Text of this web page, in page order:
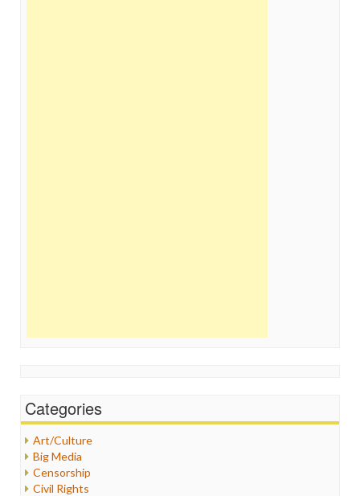
Categories
Art/Culture
Big Media
Censorship
Civil Rights